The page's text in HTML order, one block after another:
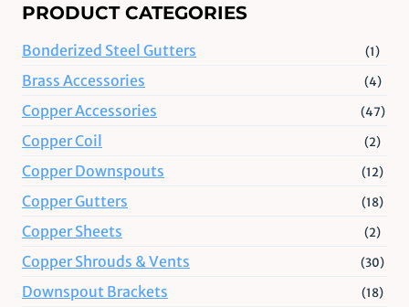
PRODUCT CATEGORIES
Bonderized Steel Gutters (1)
Brass Accessories (4)
Copper Accessories (47)
Copper Coil (2)
Copper Downspouts (12)
Copper Gutters (18)
Copper Sheets (2)
Copper Shrouds & Vents (30)
Downspout Brackets (18)